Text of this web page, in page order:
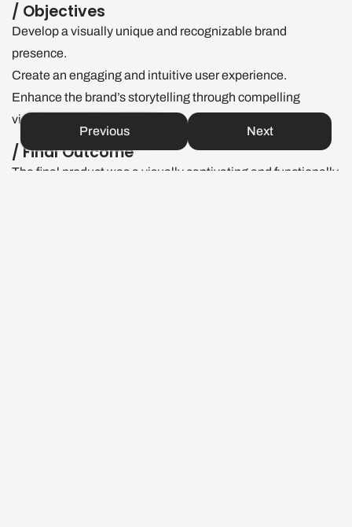
/ Objectives
Develop a visually unique and recognizable brand
presence.
Create an engaging and intuitive user experience.
Enhance the brand’s storytelling through compelling
visuals and motion design.
/ Final Outcome
The final product was a visually captivating and functionally
Previous Next